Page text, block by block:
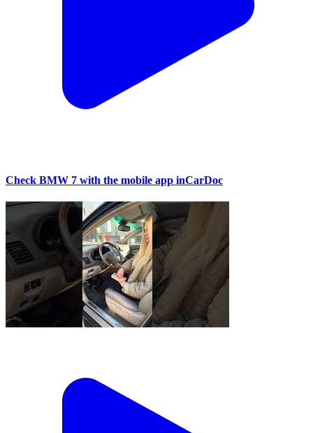
Check BMW 7 with the mobile app inCarDoc